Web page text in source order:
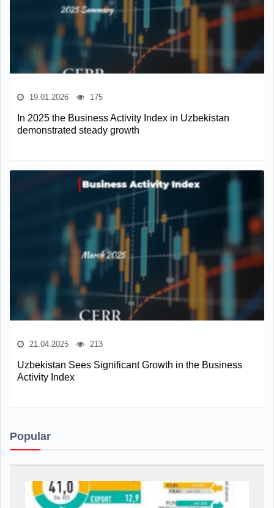
19.01.2026 175
In 2025 the Business Activity Index in Uzbekistan
demonstrated steady growth
21.04.2025 213
Uzbekistan Sees Significant Growth in the Business
Activity Index
Popular